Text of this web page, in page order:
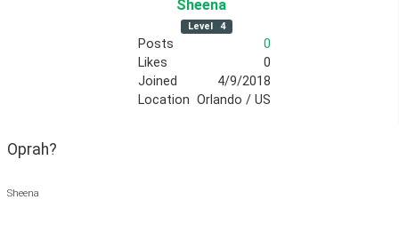
Sheena
Level 4
Posts
0
Likes
0
Joined
4/9/2018
Location Orlando / US
Oprah?
Sheena